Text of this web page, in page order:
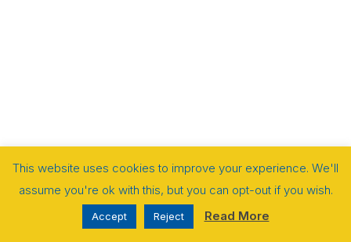
This website uses cookies to improve your experience. We'll
assume you're ok with this, but you can opt-out if you wish.
Accept Reject Read More